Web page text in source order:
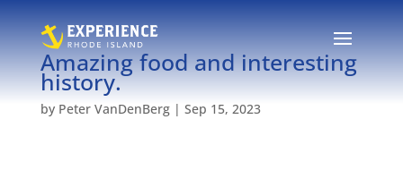
Amazing food and interesting
history.
by Peter VanDenBerg| Sep 15, 2023